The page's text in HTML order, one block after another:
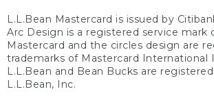
L.L.Bean Mastercard is issued by
Arc Design is a registered service mark
Mastercard and the circles design are
trademarks of Mastercard International
L.L.Bean and Bean Bucks are
L.L.Bean, Inc.